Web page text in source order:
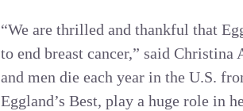
“We are thrilled and thankful that
to end breast cancer,” said
and men die each year in the U.S.
Eggland’s Best, play a huge role in